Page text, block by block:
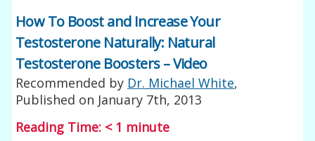
How To Boost and Increase Your
Testosterone Naturally: Natural
Testosterone Boosters – Video
Recommended by Dr. Michael White,
Published on January 7th, 2013
Reading Time: < 1 minute